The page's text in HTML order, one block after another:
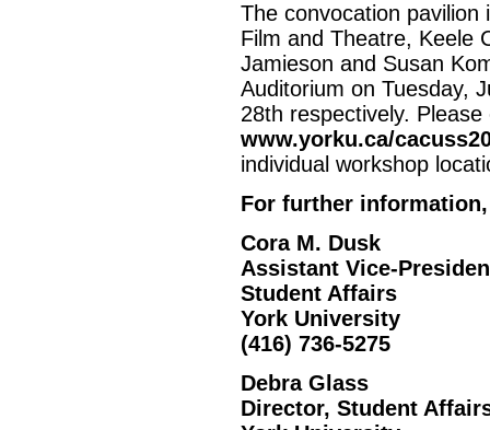
The convocation
Film and Theatre, Keele
Jamieson and Susan
Auditorium on Tuesday,
28th respectively.
www.yorku.ca/
individual workshop
For further
Cora M. Dusk
Assistant Vice-
Student Affairs
York University
(416) 736-5275
Debra Glass
Director, Student